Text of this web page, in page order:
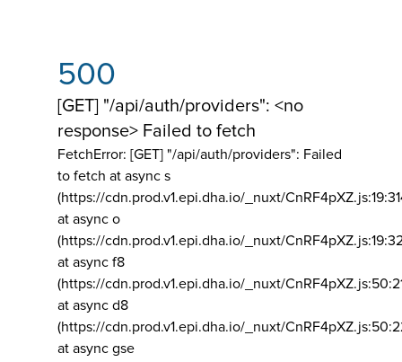
500
[GET] "/api/auth/providers": <no
response> Failed to fetch
FetchError: [GET] "/api/auth/providers": Failed
to fetch at async s
(https://cdn.prod.v1.epi.dha.io/_nuxt/
at async o
(https://cdn.prod.v1.epi.dha.io/_nuxt/
at async f8
(https://cdn.prod.v1.epi.dha.io/_nuxt/
at async d8
(https://cdn.prod.v1.epi.dha.io/_nuxt/
at async gse